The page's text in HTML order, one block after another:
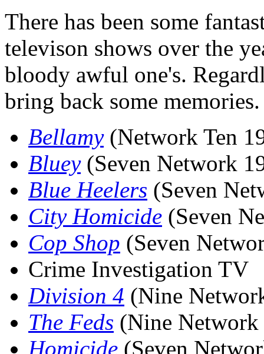
There has been some
televison shows over the
bloody awful one's.
bring back some memories.
Bellamy(Network Ten
Bluey(Seven Network
Blue Heelers (Seven
City Homicide (Seven
Cop Shop (Seven
Crime Investigation TV
Division 4 (Nine
The Feds (Nine
Homicide (Seven